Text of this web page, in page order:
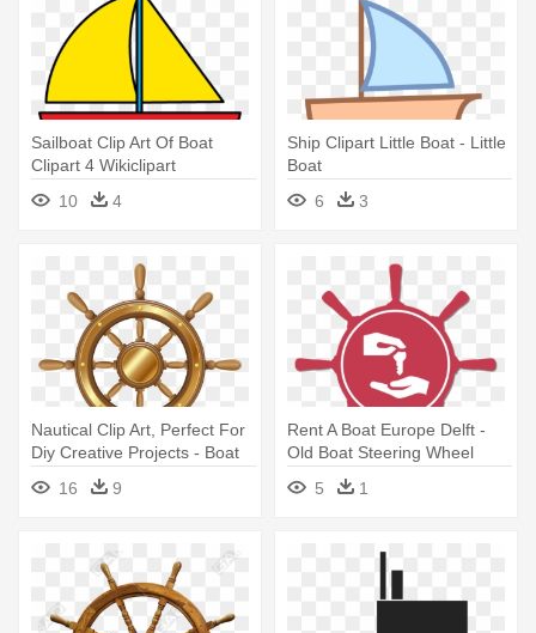
Sailboat Clip Art Of Boat
Clipart 4 Wikiclipart
Clipartandscrap - Green Boat
Clipart
10 4
Ship Clipart Little Boat - Little
Boat
6
3
Nautical Clip Art, Perfect For
Diy Creative Projects - Boat
Steering Wheel Png
16 9
Rent A Boat Europe Delft -
Old Boat Steering Wheel
5
1